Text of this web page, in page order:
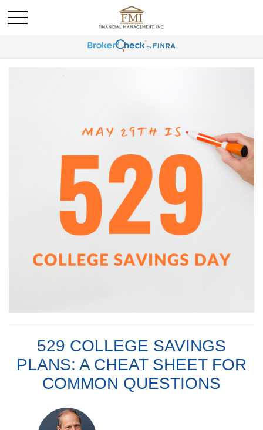
529 COLLEGE SAVINGS
PLANS: A CHEAT SHEET FOR
COMMON QUESTIONS